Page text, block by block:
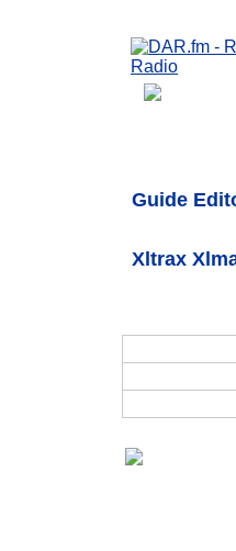
Guide
Xltrax